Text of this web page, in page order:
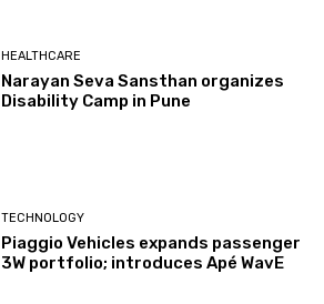
HEALTHCARE
Narayan Seva Sansthan organizes
Disability Camp in Pune
TECHNOLOGY
Piaggio Vehicles expands passenger
3W portfolio; introduces Apé WavE